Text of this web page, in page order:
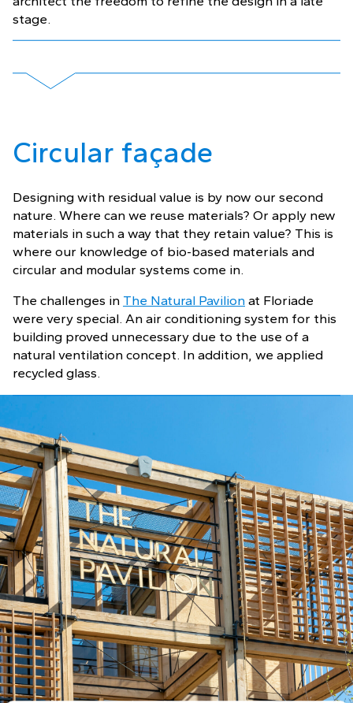
stage.
Circular façade
Designing with residual value is by now our second
nature. Where can we reuse materials? Or apply new
materials in such a way that they retain value? This is
where our knowledge of bio-based materials and
circular and modular systems come in.
The challenges in The Natural Pavilion at Floriade
were very special. An air conditioning system for this
building proved unnecessary due to the use of a
natural ventilation concept. In addition, we applied
recycled glass.